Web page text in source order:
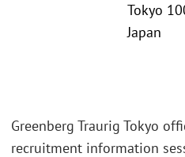
Tokyo
Japan
Greenberg Traurig Tokyo
recruitment information